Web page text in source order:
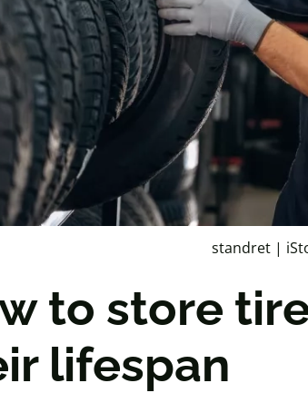
standret |
to store
lifespan